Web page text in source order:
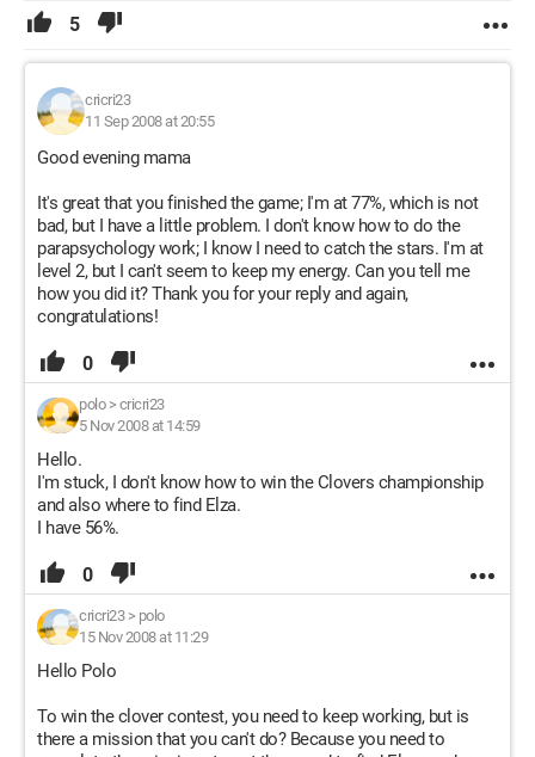
5
cricri23
11 Sep 2008 at 20:55
Good evening mama
It's great that you finished the game; I'm at 77%, which is not
bad, but I have a little problem. I don't know how to do the
parapsychology work; I know I need to catch the stars. I'm at
level 2, but I can't seem to keep my energy. Can you tell me
how you did it? Thank you for your reply and again,
congratulations!
0
polo> cricri23
5 Nov 2008 at 14:59
Hello.
I'm stuck, I don't know how to win the Clovers championship
and also where to find Elza.
I have 56%.
0
cricri23> polo
15 Nov 2008 at 11:29
Hello Polo
To win the clover contest, you need to keep working, but is
there a mission that you can't do? Because you need to